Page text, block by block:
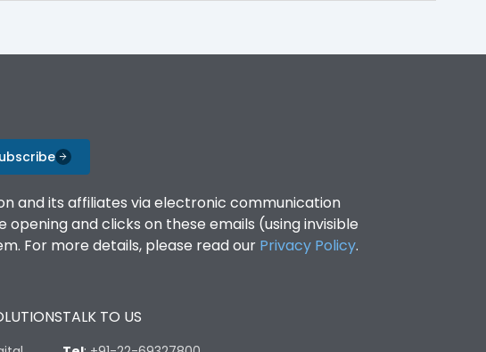
and its affiliates via electronic communication
and clicks on these emails (using invisible
For more details, please read our Privacy Policy.
TALK TO US